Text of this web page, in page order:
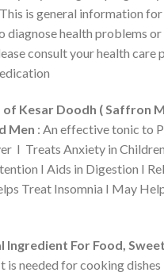
is general information
diagnose health problems
consult your health care
of Kesar Doodh ( Saffron
Men : An effective tonic to
I Treats Anxiety in
I Aids in Digestion I
Treat Insomnia I May
Ingredient For Food,
is needed for cooking